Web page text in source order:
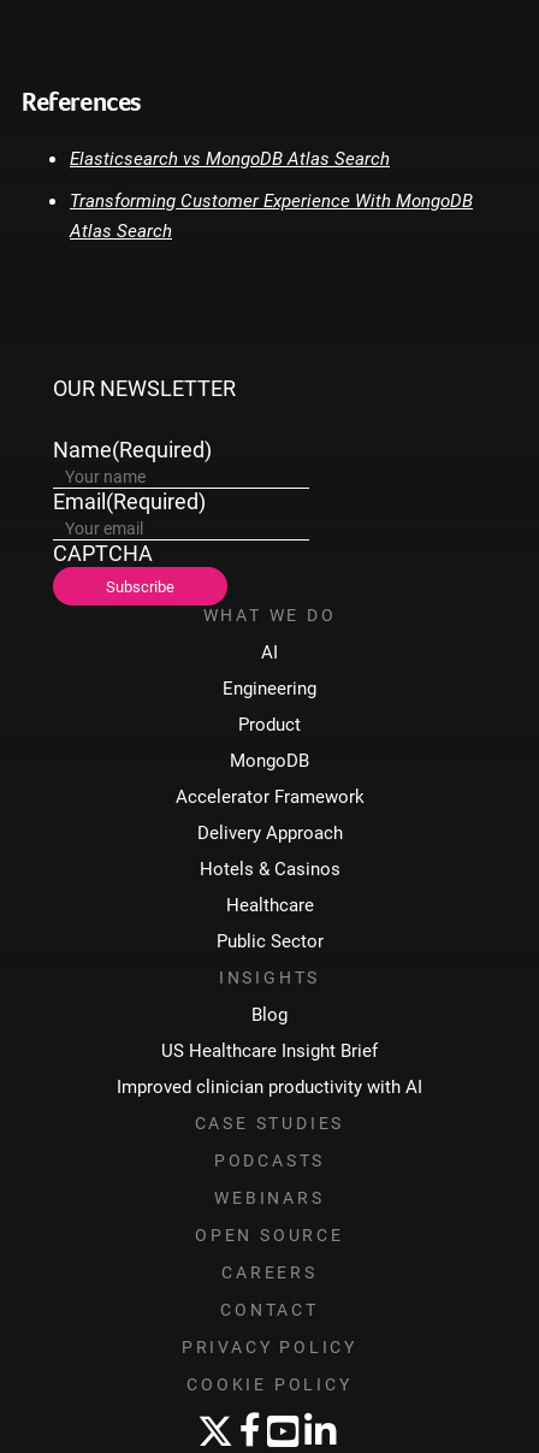
References
Elasticsearch vs MongoDB Atlas Search
Transforming Customer Experience With MongoDB
Atlas Search
WHAT WE DO
AI
Engineering
Product
MongoDB
Accelerator Framework
Delivery Approach
Hotels & Casinos
Healthcare
Public Sector
INSIGHTS
Blog
US Healthcare Insight Brief
Improved clinician productivity with AI
CASE STUDIES
PODCASTS
WEBINARS
OPEN SOURCE
CAREERS
CONTACT
PRIVACY POLICY
COOKIE POLICY
OUR NEWSLETTER
Name(Required)
Email(Required)
CAPTCHA